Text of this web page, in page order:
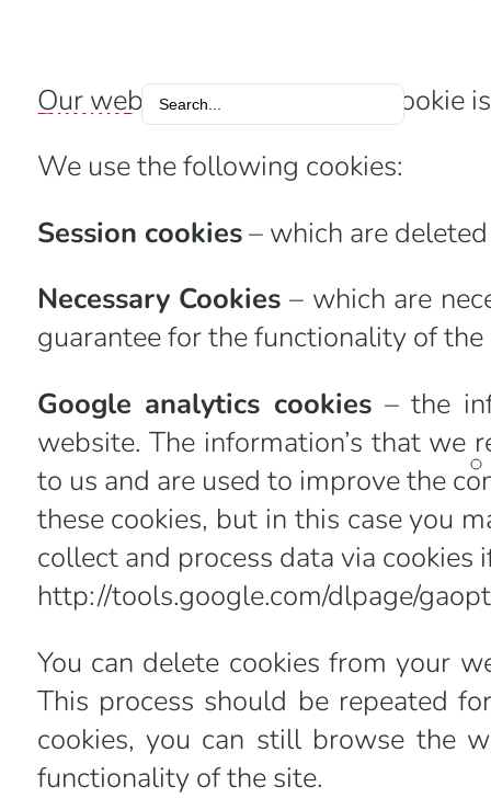
Search
Our website uses cookies. A cookie
We use the following cookies:
Session cookies– which are
Necessary Cookies – which are
guarantee for the functionality of
Google analytics cookies– the
website. The information’s that we
to us and are used to improve the
these cookies, but in this case you
collect and process data via
http://tools.google.com/dlpage/
You can delete cookies from your
This process should be repeated
cookies, you can still browse the
functionality of the site.